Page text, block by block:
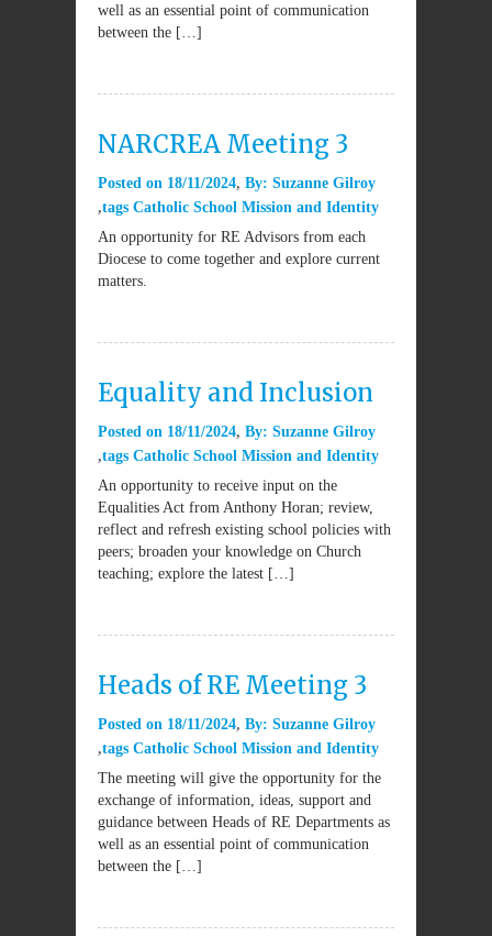
well as an essential point of communication
between the […]
NARCREA Meeting 3
Posted on 18/11/2024 By: Suzanne Gilroy
tags Catholic School Mission and Identity
An opportunity for RE Advisors from each
Diocese to come together and explore current
matters.
Equality and Inclusion
Posted on 18/11/2024 By: Suzanne Gilroy
tags Catholic School Mission and Identity
An opportunity to receive input on the
Equalities Act from Anthony Horan; review,
reflect and refresh existing school policies with
peers; broaden your knowledge on Church
teaching; explore the latest […]
Heads of RE Meeting 3
Posted on 18/11/2024 By: Suzanne Gilroy
tags Catholic School Mission and Identity
The meeting will give the opportunity for the
exchange of information, ideas, support and
guidance between Heads of RE Departments as
well as an essential point of communication
between the […]